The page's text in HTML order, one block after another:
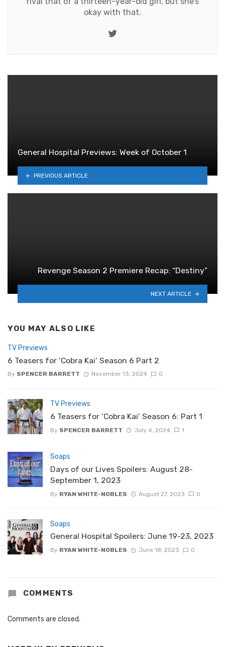
okay with that.
Twitter
General Hospital Previews: Week of October 1
PREVIOUS ARTICLE
Revenge Season 2 Premiere Recap: “Destiny”
NEXT ARTICLE
YOU MAY ALSO LIKE
TV Previews
6 Teasers for ‘Cobra Kai’ Season 6 Part 2
By SPENCER BARRETT November 13, 2024 0
TV Previews
6 Teasers for ‘Cobra Kai’ Season 6: Part 1
By SPENCER BARRETT July 4, 2024 1
Soaps
Days of our Lives Spoilers: August 28-
September 1, 2023
By RYAN WHITE-NOBLES August 27, 2023 0
Soaps
General Hospital Spoilers: June 19-23, 2023
By RYAN WHITE-NOBLES June 18, 2023 0
COMMENTS
Comments are closed.